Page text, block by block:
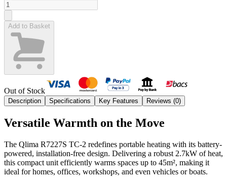
Add to Basket
Out of Stock
Description Specifications Key Features Reviews (0)
Versatile Warmth on the Move
The Qlima R7227S TC-2 redefines portable heating with its battery-
powered, installation-free design. Delivering a robust 2.7kW of heat,
this compact unit efficiently warms spaces up to 45m², making it
ideal for homes, offices, workshops, and even vehicles or boats.